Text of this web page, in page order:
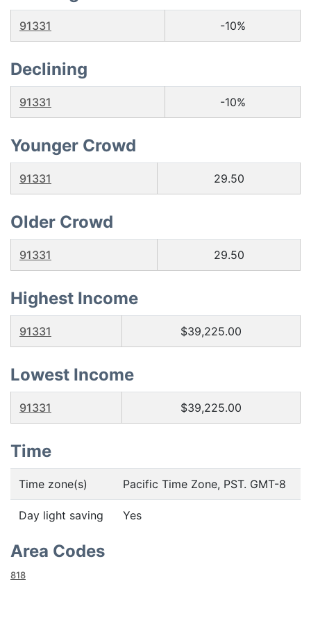
91331 -10%
Declining
91331 -10%
Younger Crowd
91331 29.50
Older Crowd
91331 29.50
Highest Income
91331 $39,225.00
Lowest Income
91331 $39,225.00
Time
Time zone(s) Pacific Time Zone, PST. GMT-8
Day light saving Yes
Area Codes
818